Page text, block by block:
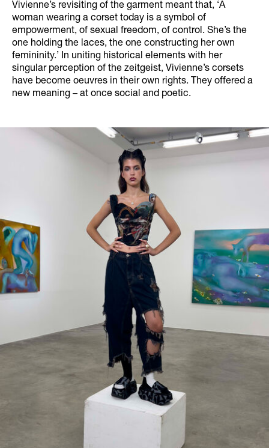
Vivienne’s revisiting of the garment meant that, ‘A
woman wearing a corset today is a symbol of
empowerment, of sexual freedom, of control. She’s the
one holding the laces, the one constructing her own
femininity.’ In uniting historical elements with her
singular perception of the zeitgeist, Vivienne’s corsets
have become oeuvres in their own rights. They offered a
new meaning – at once social and poetic.